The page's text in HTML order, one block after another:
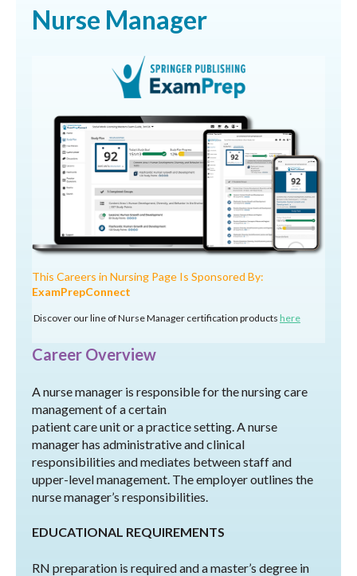
Nurse Manager
This Careers in Nursing Page Is Sponsored By:
ExamPrepConnect
Discover our line of Nurse Manager certification products here
Career Overview
A nurse manager is responsible for the nursing care
management of a certain
patient care unit or a practice setting. A nurse
manager has administrative and clinical
responsibilities and mediates between staff and
upper-level management. The employer outlines the
nurse manager’s responsibilities.
EDUCATIONAL REQUIREMENTS
RN preparation is required and a master’s degree in